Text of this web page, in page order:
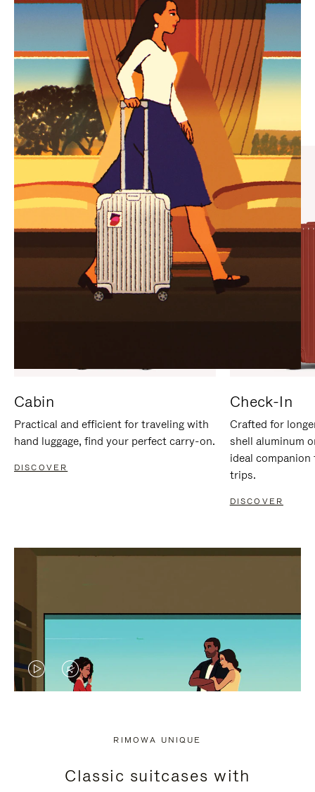
IS
PLAYED,
PLEASE
PRESS
TO
PAUSE
IT
IS
MUTED,
PLEASE
PRESS
TO
UNMUTE
IT
CURATED GIFT SELECTIONS
Find the perfect companion
for every journey
Cabin
Practical and efficient for traveling with
hand luggage, find your perfect carry-on.
DISCOVER
Check-In
Crafted for
shell aluminum
ideal
trips.
DISCOVER
VIDEO
PRESS
VIDEO
PRESS
RIMOWA UNIQUE
Classic suitcases with